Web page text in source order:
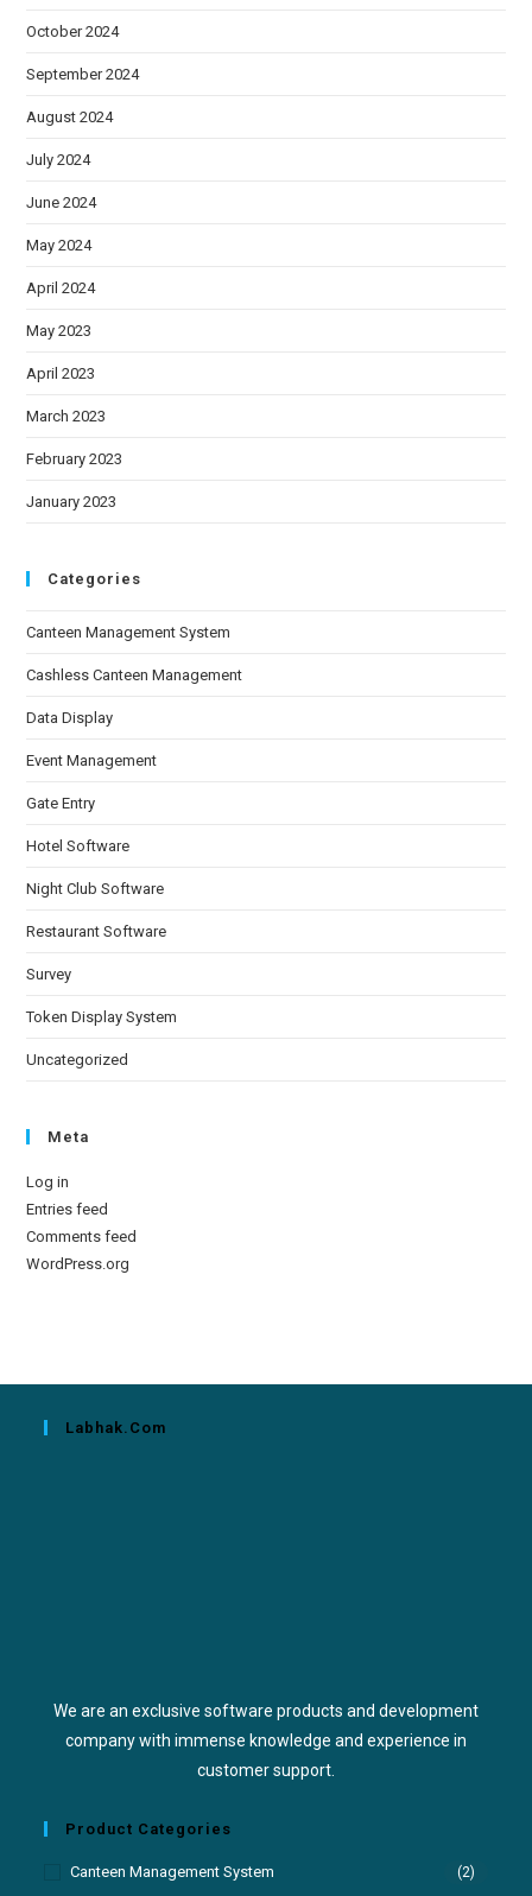
October 2024
September 2024
August 2024
July 2024
June 2024
May 2024
April 2024
May 2023
April 2023
March 2023
February 2023
January 2023
Categories
Canteen Management System
Cashless Canteen Management
Data Display
Event Management
Gate Entry
Hotel Software
Night Club Software
Restaurant Software
Survey
Token Display System
Uncategorized
Meta
Log in
Entries feed
Comments feed
WordPress.org
Labhak.com
We are an exclusive software products and development
company with immense knowledge and experience in
customer support.
Product Categories
Canteen Management System (2)